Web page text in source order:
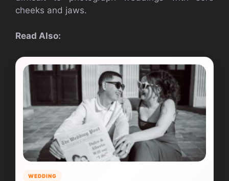
cheeks and jaws.
Read Also:
WEDDING